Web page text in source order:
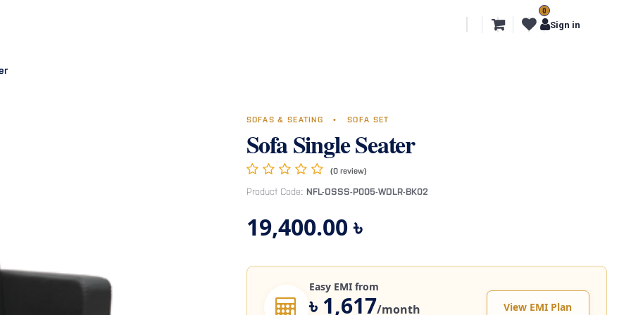
0
Sign in
SOFAS & SEATING • SOFA SET
Sofa Single Seater
(0 review)
Product Code: NFL-OSSS-P005-WDLR-BK02
19,400.00৳
Easy EMI from
৳ 1,617/month View EMI Plan